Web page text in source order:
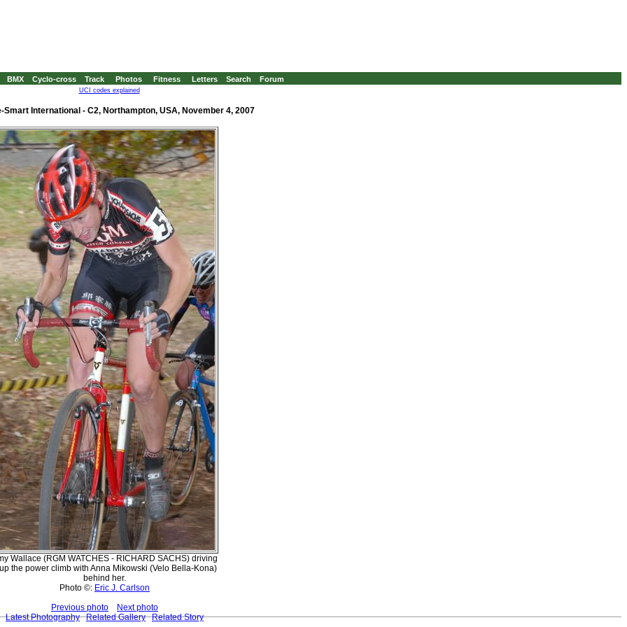
BMX Cyclo-cross Track Photos Fitness Letters Search Forum
UCI codes explained
Smart International - C2, Northampton, USA, November 4, 2007
Wallace (RGM WATCHES - RICHARD SACHS) driving
the power climb with Anna Mikowski (Velo Bella-Kona)
behind her.
Photo ©: Eric J. Carlson
Previous photo
Next photo
Latest Photography
Related Gallery Related Story